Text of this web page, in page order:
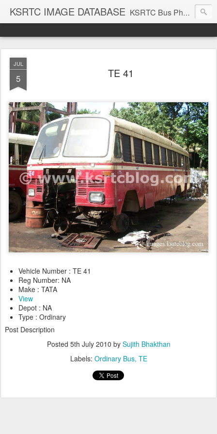
KSRTC IMAGE DATABASE KSRTC Bus Photos, KSRTC Image Gallery, Bus Search
JUL
5 TE 41
Vehicle Number : TE 41
Reg Number: NA
Make : TATA
View
Depot : NA
Type : Ordinary
Post Description
Posted 5th July 2010 by Sujith Bhakthan
Labels: Ordinary Bus TE